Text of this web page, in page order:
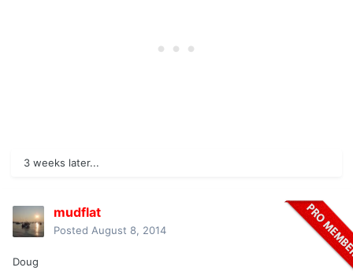
3 weeks later...
mudflat
Posted August 8, 2014
Doug